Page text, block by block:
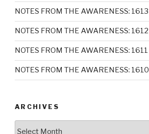
NOTES FROM THE AWARENESS: 1613
NOTES FROM THE AWARENESS: 1612
NOTES FROM THE AWARENESS: 1611
NOTES FROM THE AWARENESS: 1610
ARCHIVES